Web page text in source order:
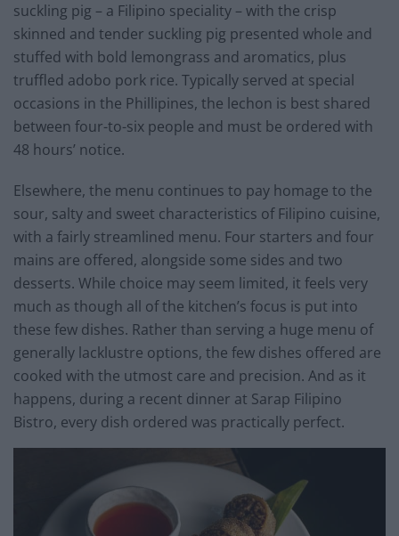
suckling pig – a Filipino speciality – with the crisp
skinned and tender suckling pig presented whole and
stuffed with bold lemongrass and aromatics, plus
truffled adobo pork rice. Typically served at special
occasions in the Phillipines, the lechon is best shared
between four-to-six people and must be ordered with
48 hours’ notice.
Elsewhere, the menu continues to pay homage to the
sour, salty and sweet characteristics of Filipino cuisine,
with a fairly streamlined menu. Four starters and four
mains are offered, alongside some sides and two
desserts. While choice may seem limited, it feels very
much as though all of the kitchen’s focus is put into
these few dishes. Rather than serving a huge menu of
generally lacklustre options, the few dishes offered are
cooked with the utmost care and precision. And as it
happens, during a recent dinner at Sarap Filipino
Bistro, every dish ordered was practically perfect.